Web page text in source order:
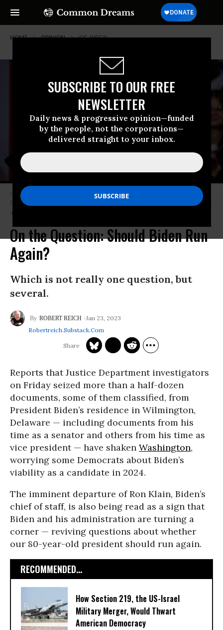
SUBSCRIBE TO OUR FREE
NEWSLETTER
Daily news & progressive opinion—funded
by the people, not the corporations—
delivered straight to your inbox.
HOME OPINION JOE-BIDEN
U.S. President Joe Biden speaks during an event hosted by the
Democratic National Party at the Howard Theatre on November 10, 2022
in Washington, DC.
On the Question: Should Biden Run
Again?
Which is not really one question, but
several.
ROBERT REICH
Jan 23, 2023
Robertreich.substack.com
Reports that Justice Department investigators
on Friday seized more than a half-dozen
documents, some of them classified, from
President Biden’s residence in Wilmington,
Delaware — including documents from his
time as a senator and others from his time as
vice president — have shaken Washington,
worrying some Democrats about Biden’s
viability as a candidate in 2024.
The imminent departure of Ron Klain, Biden’s
chief of staff, is also being read as a sign that
Biden and his administration are turning a
corner — reviving questions about whether
our 80-year-old president should run again.
RECOMMENDED...
How Section 219, the US-Israel
Military Merger, Would Thwart
American Democracy